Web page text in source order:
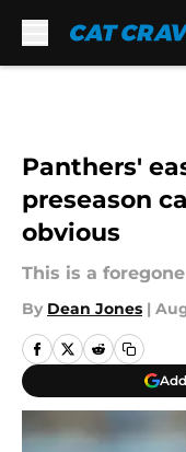
Panthers'
preseason
obvious
This is a
By Dean Jones |